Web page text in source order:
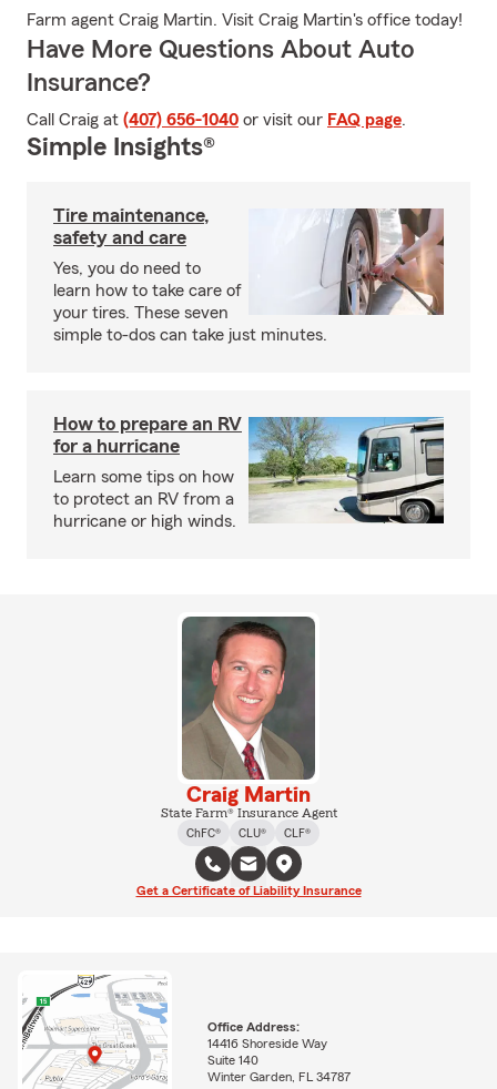
Farm agent Craig Martin. Visit Craig Martin's office today!
Have More Questions About Auto
Insurance?
Call Craig at (407) 656-1040 or visit our FAQ page.
Simple Insights®
Tire maintenance,
safety and care
Yes, you do need to
learn how to take care of
your tires. These seven
simple to-dos can take just minutes.
How to prepare an RV
for a hurricane
Learn some tips on how
to protect an RV from a
hurricane or high winds.
Craig Martin
State Farm® Insurance Agent
ChFC®
CLU® CLF®
Get a Certificate of Liability Insurance
Office Address:
14416 Shoreside Way
Suite 140
Winter Garden, FL 34787